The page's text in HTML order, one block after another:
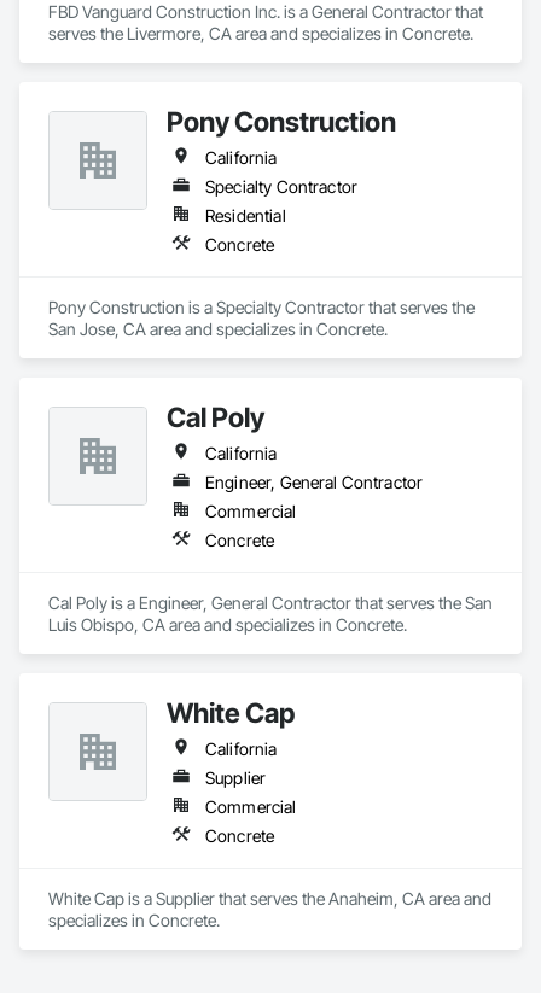
FBD Vanguard Construction Inc. is a General Contractor that
serves the Livermore, CA area and specializes in Concrete.
Pony Construction
California
Specialty Contractor
Residential
Concrete
Pony Construction is a Specialty Contractor that serves the
San Jose, CA area and specializes in Concrete.
Cal Poly
California
Engineer, General Contractor
Commercial
Concrete
Cal Poly is a Engineer, General Contractor that serves the San
Luis Obispo, CA area and specializes in Concrete.
White Cap
California
Supplier
Commercial
Concrete
White Cap is a Supplier that serves the Anaheim, CA area and
specializes in Concrete.